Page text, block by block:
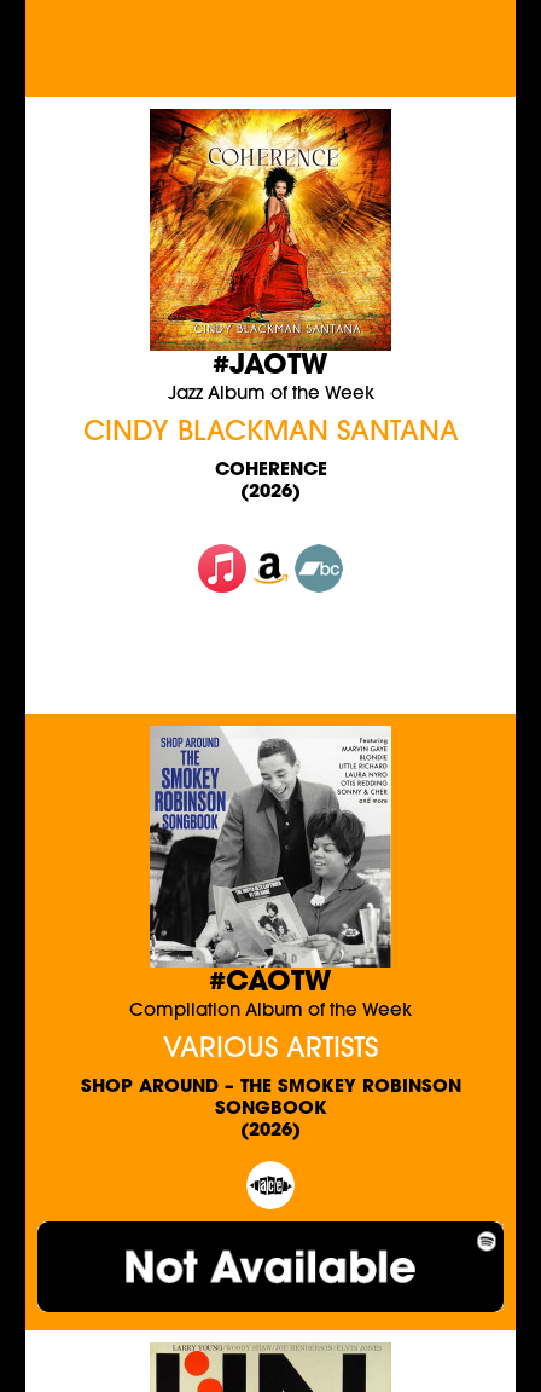
#JAOTW
Jazz Album of the Week
CINDY BLACKMAN SANTANA
COHERENCE
(2026)
#CAOTW
Compilation Album of the Week
VARIOUS ARTISTS
SHOP AROUND – THE SMOKEY ROBINSON
SONGBOOK
(2026)